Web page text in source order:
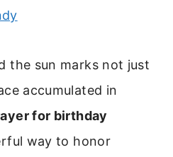
the sun marks not just
accumulated in
for birthday
way to honor